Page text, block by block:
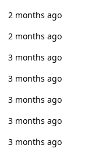
2 months ago
2 months ago
3 months ago
3 months ago
3 months ago
3 months ago
3 months ago